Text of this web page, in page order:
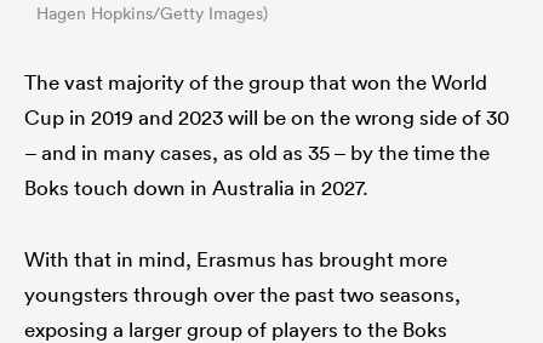
Hagen Hopkins/Getty Images)
The vast majority of the group that won the World
Cup in 2019 and 2023 will be on the wrong side of 30
– and in many cases, as old as 35 – by the time the
Boks touch down in Australia in 2027.
With that in mind, Erasmus has brought more
youngsters through over the past two seasons,
exposing a larger group of players to the Boks